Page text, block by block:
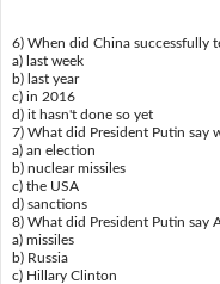
6) When did China successfully
a) last week
b) last year
c) in 2016
d) it hasn't done so yet
7) What did President Putin say
a) an election
b) nuclear missiles
c) the USA
d) sanctions
8) What did President Putin say
a) missiles
b) Russia
c) Hillary Clinton